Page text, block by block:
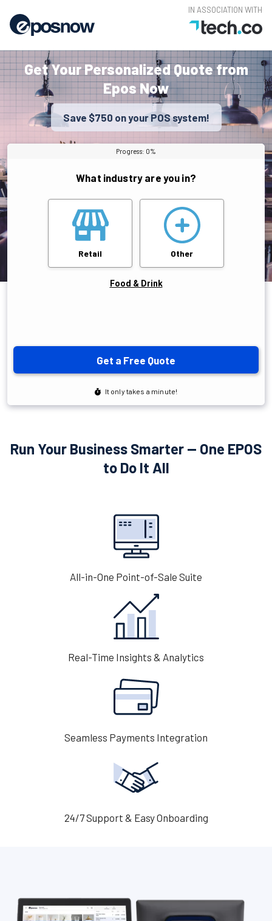
IN ASSOCIATION WITH
Get Your Personalized Quote from
Epos Now
Save $750 on your POS system!
Run Your Business Smarter — One EPOS
to Do It All
All-in-One Point-of-Sale Suite
Real-Time Insights & Analytics
Seamless Payments Integration
24/7 Support & Easy Onboarding